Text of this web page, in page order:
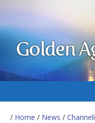
Golden
/ Home / News /